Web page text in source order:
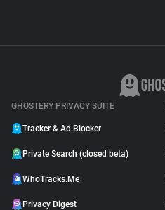
GHOSTERY PRIVACY SUITE
Tracker & Ad Blocker
Private Search (closed beta)
WhoTracks.Me
Privacy Digest